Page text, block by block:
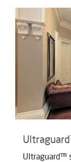
Ultraguard™